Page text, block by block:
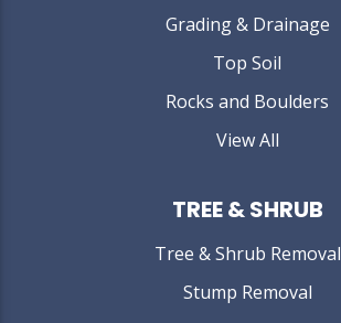
Grading & Drainage
Top Soil
Rocks and Boulders
View All
TREE & SHRUB
Tree & Shrub Removal
Stump Removal